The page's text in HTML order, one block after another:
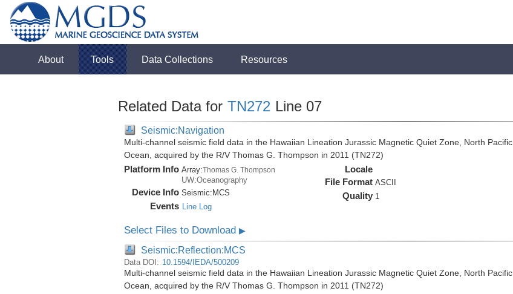
About Tools Data Collections Resources
Related Data for TN272 Line 07
Seismic:Navigation
Multi-channel seismic field data in the Hawaiian Lineation Jurassic Magnetic Quiet Zone, North Pacific
Ocean, acquired by the R/V Thomas G. Thompson in 2011 (TN272)
Platform Info Array:Thomas G. Thompson
UW:Oceanography
Device Info Seismic: MCS
Events Line Log
Locale
File Format ASCII
Quality 1
Select Files to Download ▶
Seismic:Reflection:MCS
Data DOI: 10.1594/IEDA/500209
Multi-channel seismic field data in the Hawaiian Lineation Jurassic Magnetic Quiet Zone, North Pacific
Ocean, acquired by the R/V Thomas G. Thompson in 2011 (TN272)